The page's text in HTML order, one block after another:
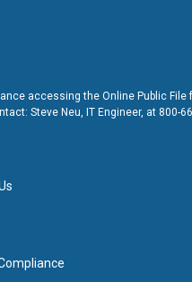
accessing the Online Public File
Steve Neu, IT Engineer, at 800-